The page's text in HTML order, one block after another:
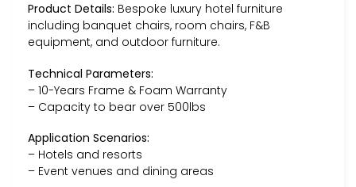
Product Details: Bespoke luxury hotel furniture
including banquet chairs, room chairs, F&B
equipment, and outdoor furniture.
Technical Parameters:
– 10-Years Frame & Foam Warranty
– Capacity to bear over 500lbs
Application Scenarios:
– Hotels and resorts
– Event venues and dining areas